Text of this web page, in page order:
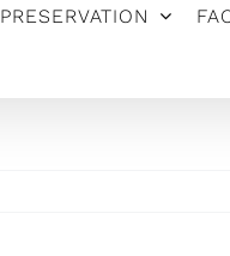
PRESERVATION